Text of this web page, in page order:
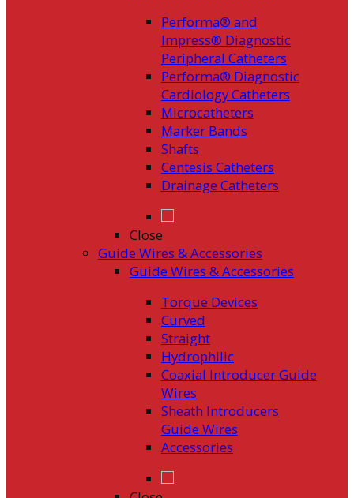
Performa® and
Impress® Diagnostic
Peripheral Catheters
Performa® Diagnostic
Cardiology Catheters
Microcatheters
Marker Bands
Shafts
Centesis Catheters
Drainage Catheters
Close
Guide Wires & Accessories
Guide Wires & Accessories
Torque Devices
Curved
Straight
Hydrophilic
Coaxial Introducer Guide
Wires
Sheath Introducers
Guide Wires
Accessories